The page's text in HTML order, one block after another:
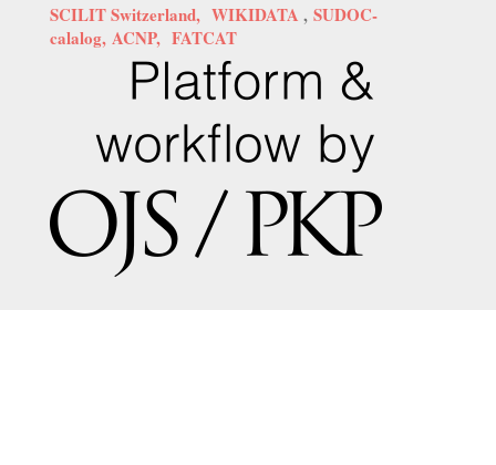
SCILIT Switzerland, WIKIDATA , SUDOC-
calalog, ACNP, FATCAT